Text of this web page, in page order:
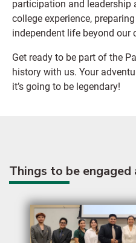
participation and leadership
college experience,
independent life beyond our
Get ready to be part of the
history with us. Your
it’s going to be legendary!
Things to be